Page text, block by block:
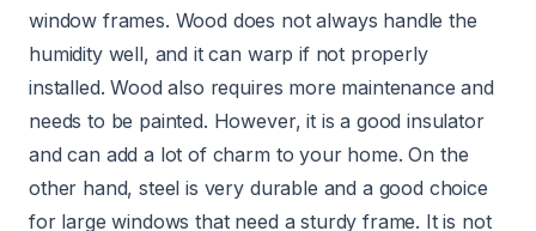
window frames. Wood does not always handle the
humidity well, and it can warp if not properly
installed. Wood also requires more maintenance and
needs to be painted. However, it is a good insulator
and can add a lot of charm to your home. On the
other hand, steel is very durable and a good choice
for large windows that need a sturdy frame. It is not